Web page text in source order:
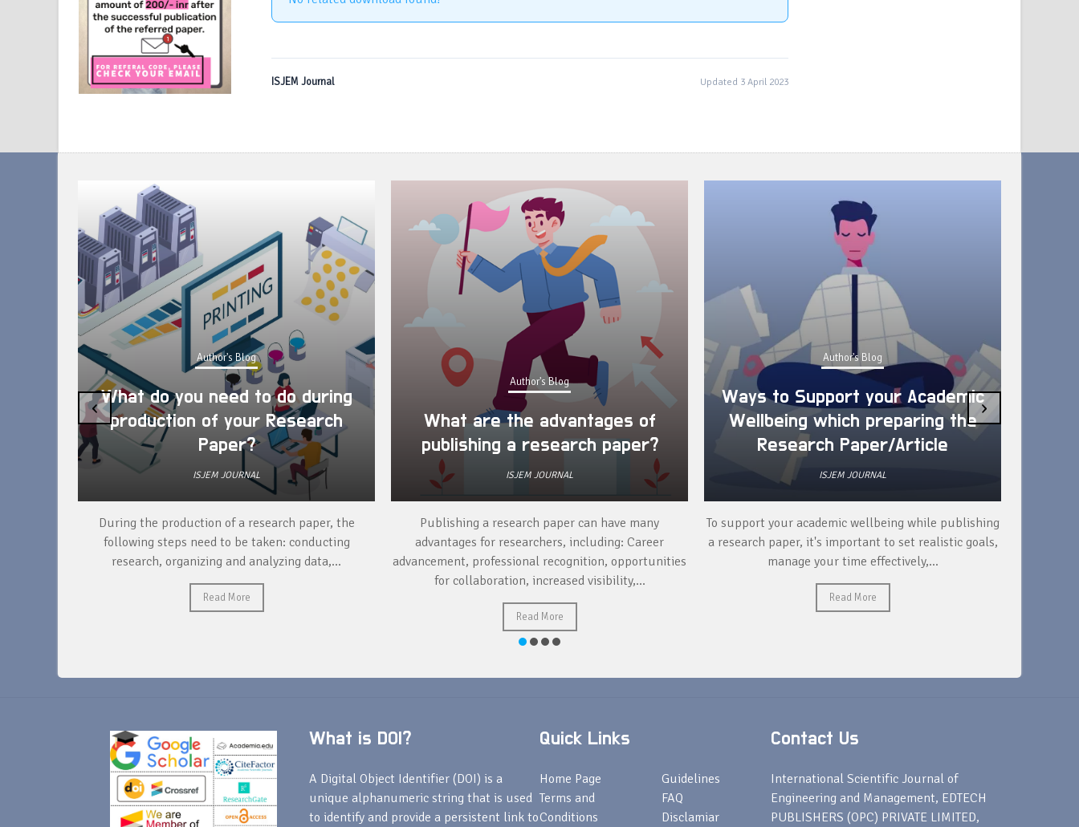
ISJEM Journal Updated 3 April 2023
Author's Blog
What do you need to do during
production of your Research
Paper?
ISJEM JOURNAL
During the production of a research paper, the
following steps need to be taken: conducting
research, organizing and analyzing data,...
Read More
Author's Blog
What are the advantages of
publishing a research paper?
ISJEM JOURNAL
Publishing a research paper can have many
advantages for researchers, including: Career
advancement, professional recognition, opportunities
for collaboration, increased visibility,...
Read More
Author's Blog
Ways to Support your Academic
Wellbeing which preparing the
Research Paper/Article
ISJEM JOURNAL
To support your academic wellbeing while publishing
a research paper, it's important to set realistic goals,
manage your time effectively,...
Read More
‹ ›
What is DOI?
A Digital Object Identifier (DOI) is a
unique alphanumeric string that is used
to identify and provide a persistent link to
Quick Links
Home Page
Terms and
Conditions
Guidelines
FAQ
Disclamiar
Contact Us
International Scientific Journal of
Engineering and Management, EDTECH
PUBLISHERS (OPC) PRIVATE LIMITED,